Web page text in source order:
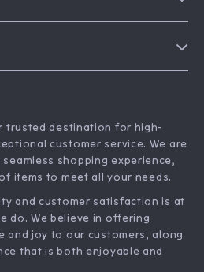
trusted destination for high-
customer service. We are
shopping experience,
items to meet all your needs.
and customer satisfaction is at
do. We believe in offering
and joy to our customers, along
that is both enjoyable and